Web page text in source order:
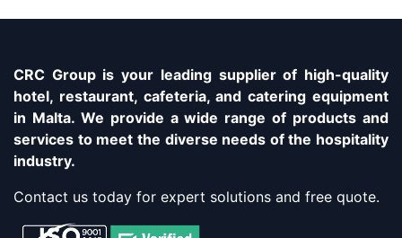
CRC Group is your leading supplier of high-quality
hotel, restaurant, cafeteria, and catering equipment
in Malta. We provide a wide range of products and
services to meet the diverse needs of the hospitality
industry.
Contact us today for expert solutions and free quote.